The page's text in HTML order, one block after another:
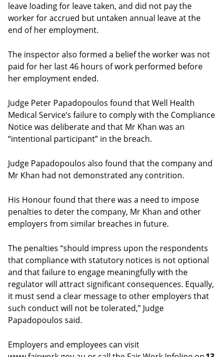
leave loading for leave taken, and did not pay the
worker for accrued but untaken annual leave at the
end of her employment.
The inspector also formed a belief the worker was not
paid for her last 46 hours of work performed before
her employment ended.
Judge Peter Papadopoulos found that Well Health
Medical Service’s failure to comply with the Compliance
Notice was deliberate and that Mr Khan was an
“intentional participant” in the breach.
Judge Papadopoulos also found that the company and
Mr Khan had not demonstrated any contrition.
His Honour found that there was a need to impose
penalties to deter the company, Mr Khan and other
employers from similar breaches in future.
The penalties “should impress upon the respondents
that compliance with statutory notices is not optional
and that failure to engage meaningfully with the
regulator will attract significant consequences. Equally,
it must send a clear message to other employers that
such conduct will not be tolerated,” Judge
Papadopoulos said.
Employers and employees can visit